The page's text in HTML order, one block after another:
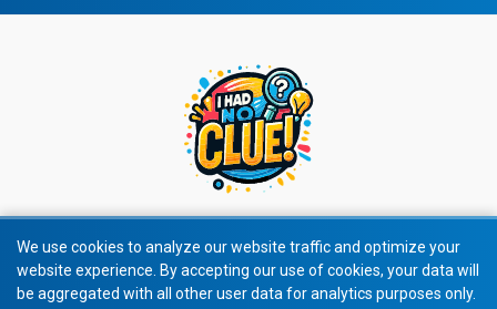
© 2026 All rights reserved.
We use cookies to analyze our website traffic and optimize your
website experience. By accepting our use of cookies, your data will
be aggregated with all other user data for analytics purposes only.